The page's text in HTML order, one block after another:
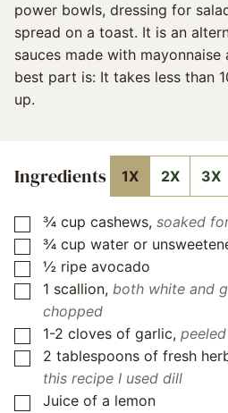
power bowls, dressing for
spread on a toast. It is an
sauces made with
best part is: It takes less than
up.
Ingredients 1X 2X 3X
▢
¾ cup cashews, soaked
▢
¾ cup water or
▢
½ ripe avocado
▢
1 scallion, both white and
chopped
▢
1-2 cloves of garlic, peeled
▢
2 tablespoons of fresh
this recipe I used dill
▢
Juice of a lemon